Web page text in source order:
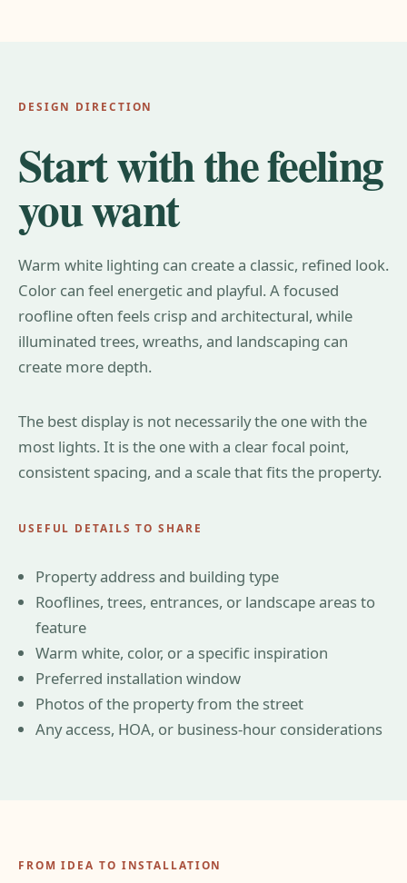
DESIGN DIRECTION
Start with the feeling
you want
Warm white lighting can create a classic, refined look.
Color can feel energetic and playful. A focused
roofline often feels crisp and architectural, while
illuminated trees, wreaths, and landscaping can
create more depth.
The best display is not necessarily the one with the
most lights. It is the one with a clear focal point,
consistent spacing, and a scale that fits the property.
USEFUL DETAILS TO SHARE
Property address and building type
Rooflines, trees, entrances, or landscape areas to
feature
Warm white, color, or a specific inspiration
Preferred installation window
Photos of the property from the street
Any access, HOA, or business-hour considerations
FROM IDEA TO INSTALLATION